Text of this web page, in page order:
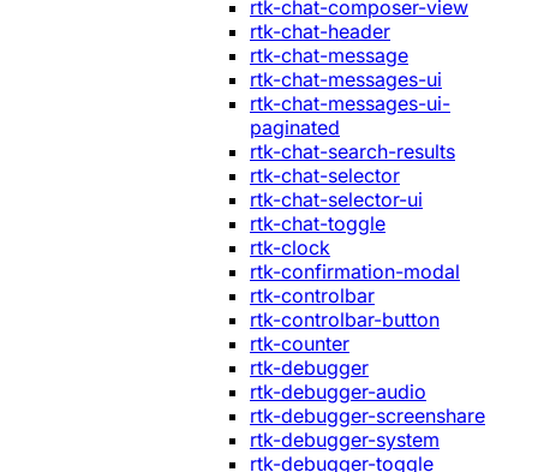
rtk-chat-composer-view
rtk-chat-header
rtk-chat-message
rtk-chat-messages-ui
rtk-chat-messages-ui-
paginated
rtk-chat-search-results
rtk-chat-selector
rtk-chat-selector-ui
rtk-chat-toggle
rtk-clock
rtk-confirmation-modal
rtk-controlbar
rtk-controlbar-button
rtk-counter
rtk-debugger
rtk-debugger-audio
rtk-debugger-screenshare
rtk-debugger-system
rtk-debugger-toggle